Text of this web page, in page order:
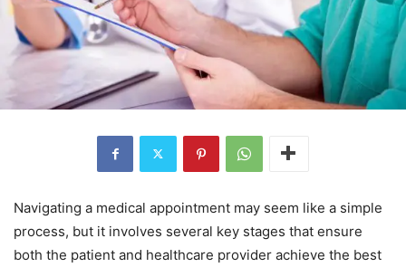
Navigating a medical appointment may seem like a simple
process, but it involves several key stages that ensure
both the patient and healthcare provider achieve the best